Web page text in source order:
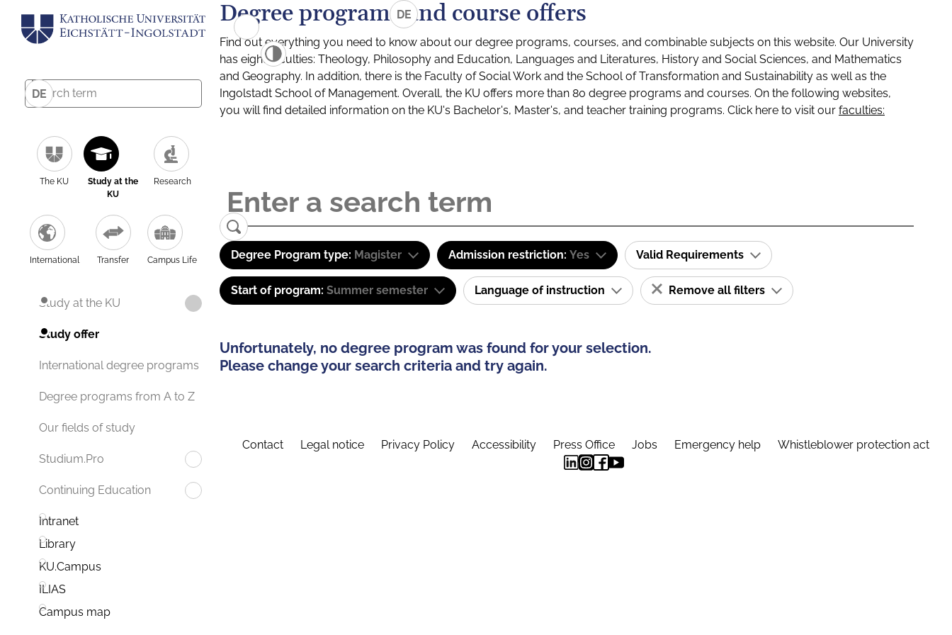
DE
The KU
Study at the
KU
Research
International Transfer Campus Life
Study at the KU
Study offer
International degree programs
Degree programs from A to Z
Our fields of study
Studium.Pro
Continuing Education
Intranet
Library
KU.Campus
ILIAS
Campus map
DE
Degree programs and course offers
Find out everything you need to know about our degree programs, courses, and combinable subjects on this website. Our University
has eight faculties: Theology, Philosophy and Education, Languages and Literatures, History and Social Sciences, and Mathematics
and Geography. In addition, there is the Faculty of Social Work and the School of Transformation and Sustainability as well as the
Ingolstadt School of Management. Overall, the KU offers more than 80 degree programs and courses. On the following websites,
you will find detailed information on the KU's Bachelor's, Master's, and teacher training programs. Click here to visit our faculties:
Degree Program type: Magister Admission restriction: Yes Valid Requirements
Start of program: Summer semester Language of instruction Remove all filters
Unfortunately, no degree program was found for your selection.
Please change your search criteria and try again.
Contact Legal notice Privacy Policy Accessibility Press Office Jobs Emergency help Whistleblower protection act